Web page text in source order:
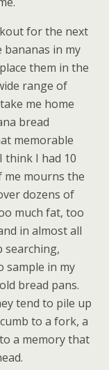
for the next
bananas in my
them in the
range of
me home
bread
memorable
think I had 10
me mourns the
dozens of
much fat, too
in almost all
searching,
sample in my
bread pans.
tend to pile up
to a fork, a
a memory that